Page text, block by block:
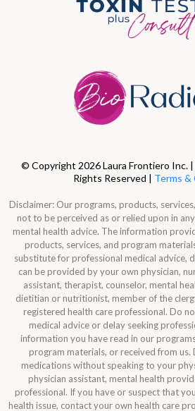
© Copyright 2026 Laura Frontiero Inc.
Rights Reserved | Terms &
Disclaimer: Our programs, products,
not to be perceived as or relied upon in
mental health advice. The information
products, services, and program
substitute for professional medical advice,
can be provided by your own physician,
assistant, therapist, counselor, mental
dietitian or nutritionist, member of the
registered health care professional. Do
medical advice or delay seeking
information you have read in our
program materials, or received from
medications without speaking to your
physician assistant, mental health
professional. If you have or suspect that
health issue, contact your own health care